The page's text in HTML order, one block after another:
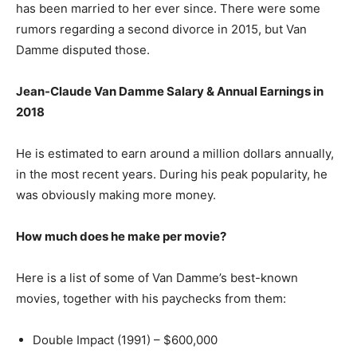
has been married to her ever since. There were some
rumors regarding a second divorce in 2015, but Van
Damme disputed those.
Jean-Claude Van Damme Salary & Annual Earnings in
2018
He is estimated to earn around a million dollars annually,
in the most recent years. During his peak popularity, he
was obviously making more money.
How much does he make per movie?
Here is a list of some of Van Damme’s best-known
movies, together with his paychecks from them:
Double Impact (1991) – $600,000